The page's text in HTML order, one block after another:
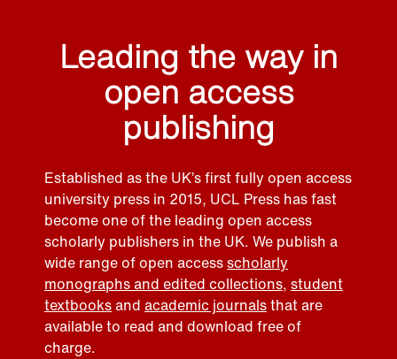
Leading the way in
open access
publishing
Established as the UK’s first fully open access
university press in 2015, UCL Press has fast
become one of the leading open access
scholarly publishers in the UK. We publish a
wide range of open accessscholarly
monographs and edited collections, student
textbooksand academic journalsthat are
available to read and download free of
charge.